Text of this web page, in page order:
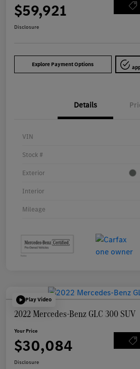
$59,921
Disclosure
Explore Payment Options
Details
VIN
Stock #
Exterior
Interior
Mileage
Play Video
2022 Mercedes-Benz GLC 300 SUV
Your Price
$30,084
Disclosure